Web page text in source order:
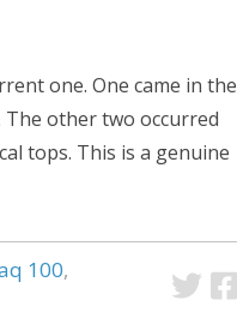
one. One came in the
The other two occurred
tops. This is a genuine
100,